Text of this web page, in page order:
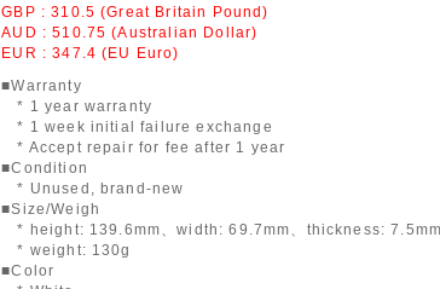
GBP : 310.5 (Great Britain Pound)
AUD : 510.75 (Australian Dollar)
EUR : 347.4 (EU Euro)
■Warranty
* 1 year warranty
* 1 week initial failure exchange
* Accept repair for fee after 1 year
■Condition
* Unused, brand-new
■Size/Weigh
* height: 139.6mm、width: 69.7mm、thickness: 7.5mm
* weight: 130g
■Color